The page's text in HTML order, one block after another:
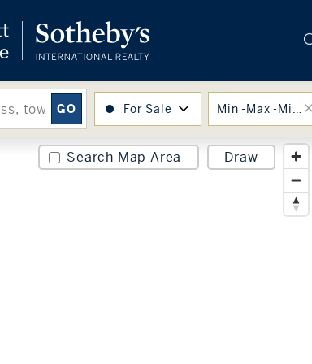
the city. TM
For Sale Min -Max -Min -Max
Search Map Area Draw